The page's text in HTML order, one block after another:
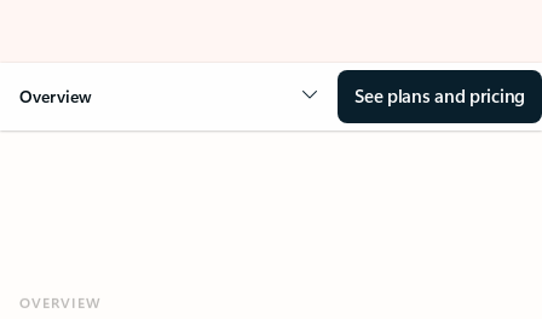
Overview See plans and pricing